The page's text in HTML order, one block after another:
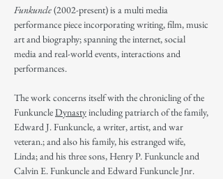
Funkuncle(2002-present) is a multi media
performance piece incorporating writing, film, music
art and biography; spanning the internet, social
media and real-world events, interactions and
performances.
The work concerns itself with the chronicling of the
FunkuncleDynastyincludingpatriarch of the family,
Edward J. Funkuncle, a writer, artist, and war
veteran.; and also his family, his estranged wife,
Linda; and his three sons, Henry P. Funkuncle and
Calvin E. Funkuncle and Edward Funkuncle Jnr.